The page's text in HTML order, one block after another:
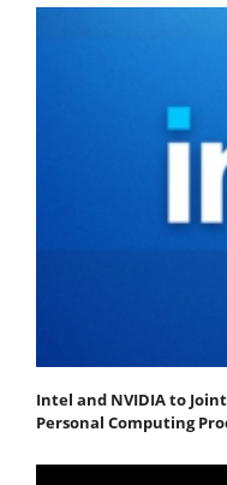
Intel and NVIDIA to
Personal Computing